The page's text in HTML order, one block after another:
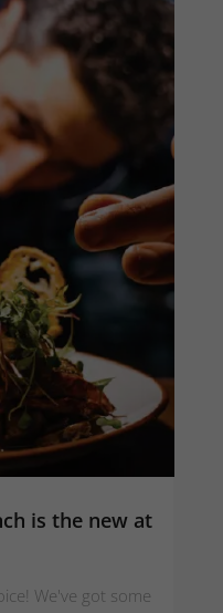
is the new at
We've got some